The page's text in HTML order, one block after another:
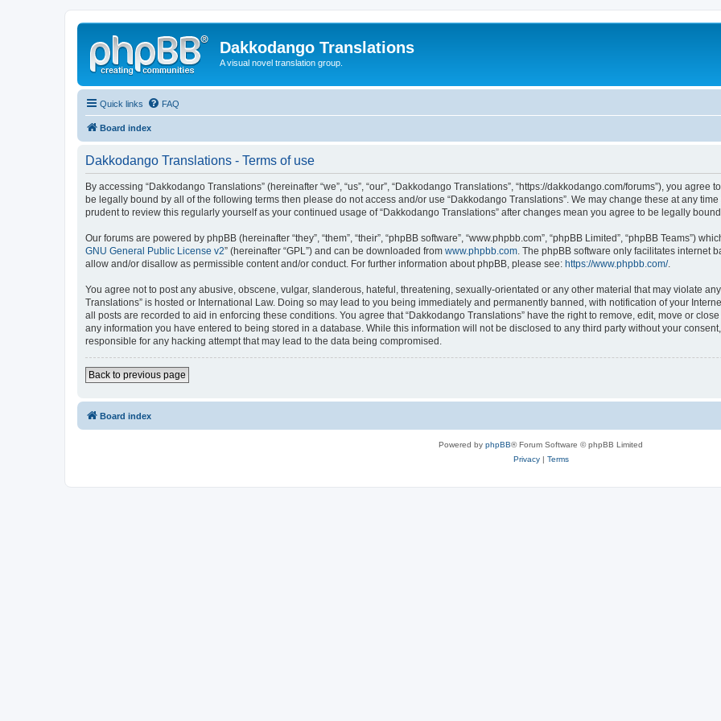
Dakkodango Translations
A visual novel translation group.
Quick links FAQ
Board index
Dakkodango Translations - Terms of use
By accessing “Dakkodango Translations” (hereinafter “we”, “us”, “our”, “Dakkodango Translations”, “https://dakkodango.com/forums”), you
be legally bound by all of the following terms then please do not access and/or use “Dakkodango Translations”. We may change these at any
prudent to review this regularly yourself as your continued usage of “Dakkodango Translations” after changes mean you agree to be legally
Our forums are powered by phpBB (hereinafter “they”, “them”, “their”, “phpBB software”, “www.phpbb.com”, “phpBB Limited”, “phpBB Teams”)
GNU General Public License v2” (hereinafter “GPL”) and can be downloaded from www.phpbb.com . The phpBB software only facilitates internet
allow and/or disallow as permissible content and/or conduct. For further information about phpBB, please see: https://www.phpbb.com/.
You agree not to post any abusive, obscene, vulgar, slanderous, hateful, threatening, sexually-orientated or any other material that may violate
Translations” is hosted or International Law. Doing so may lead to you being immediately and permanently banned, with notification of your
all posts are recorded to aid in enforcing these conditions. You agree that “Dakkodango Translations” have the right to remove, edit, move or
any information you have entered to being stored in a database. While this information will not be disclosed to any third party without your
responsible for any hacking attempt that may lead to the data being compromised.
Back to previous page
Board index
Powered by phpBB® Forum Software © phpBB Limited
Privacy| Terms